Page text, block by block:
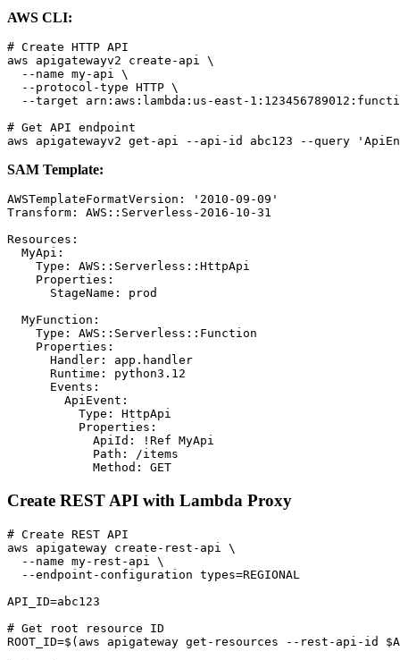
AWS CLI:
# Create HTTP API
aws apigatewayv2 create-api \
  --name my-api \
  --protocol-type HTTP \
--target arn:aws:lambda:us-east-
# Get API endpoint
SAM Template:
AWSTemplateFormatVersion: '2010-09-09'
Transform: AWS::Serverless-2016-10-31
Resources:
  MyApi:
    Type: AWS::Serverless::HttpApi
    Properties:
      StageName: prod
  MyFunction:
    Type: AWS::Serverless::Function
    Properties:
      Handler: app.handler
      Runtime: python3.12
      Events:
        ApiEvent:
          Type: HttpApi
          Properties:
            ApiId: !Ref MyApi
            Path: /items
Create REST API with Lambda Proxy
# Create REST API
aws apigateway create-rest-api \
  --name my-rest-api \
  --endpoint-configuration types=REGIONAL
API_ID=abc123
# Get root resource ID
ROOT_ID=$(aws apigateway get-resources --rest-